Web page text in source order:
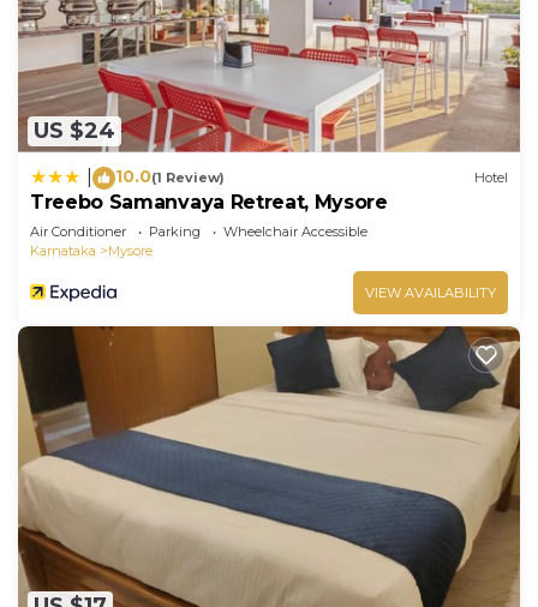
US $24
10.0(1 Review) Hotel
Treebo Samanvaya Retreat, Mysore
Air Conditioner Parking
Wheelchair Accessible
Karnataka
Mysore
VIEW AVAILABILITY